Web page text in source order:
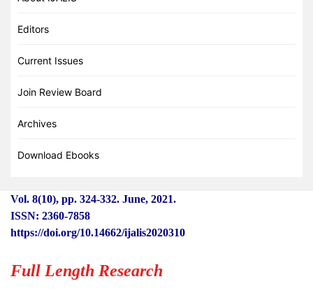
Editors
Current Issues
Join Review Board
Archives
Download Ebooks
Vol. 8(10), pp. 324-332. June, 2021.
ISSN: 2360-7858
https://doi.org/10.14662/ijalis2020310
Full Length Research